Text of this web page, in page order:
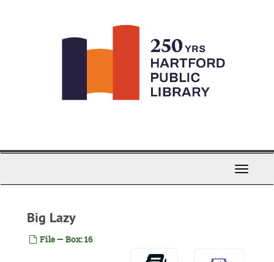
Toggle
Big Lazy
File — Box: 16